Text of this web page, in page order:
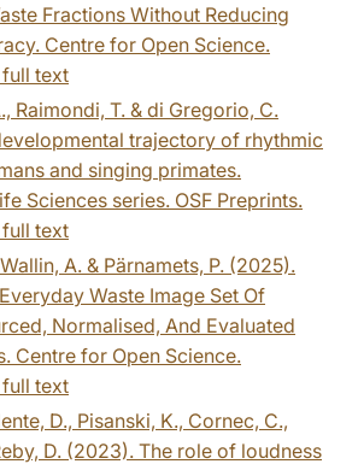
Fractions Without Reducing
Centre for Open Science.
text
Raimondi, T. & di Gregorio, C.
trajectory of rhythmic
and singing primates.
Sciences series. OSF Preprints.
text
A. & Pärnamets, P. (2025).
Waste Image Set Of
Normalised, And Evaluated
Centre for Open Science.
text
D., Pisanski, K., Cornec, C.,
D. (2023). The role of loudness